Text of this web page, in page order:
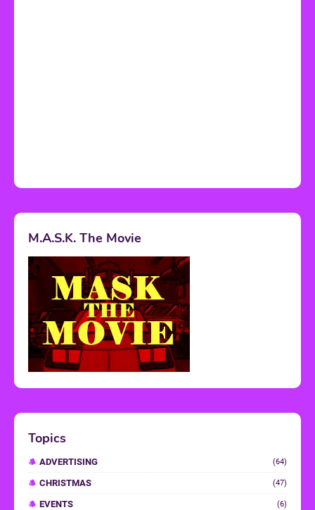
M.A.S.K. The Movie
Topics
ADVERTISING (64)
CHRISTMAS (47)
EVENTS (6)